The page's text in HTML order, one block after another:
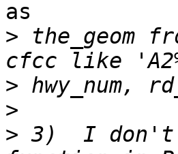
as
> the_geom
>
>
> 3)  I don't